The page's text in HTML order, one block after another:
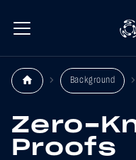
Background
Zero-
Proofs